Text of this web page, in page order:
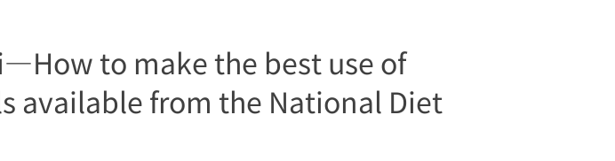
to make the best use of
available from the National Diet